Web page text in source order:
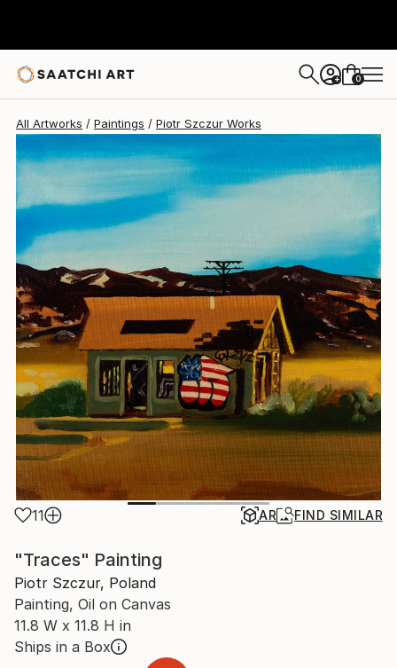
+ 0
All Artworks Paintings Piotr Szczur Works
11 AR FIND SIMILAR
"Traces" Painting
Piotr Szczur, Poland
Painting, Oil on Canvas
11.8 W x 11.8 H in
Ships in a Box